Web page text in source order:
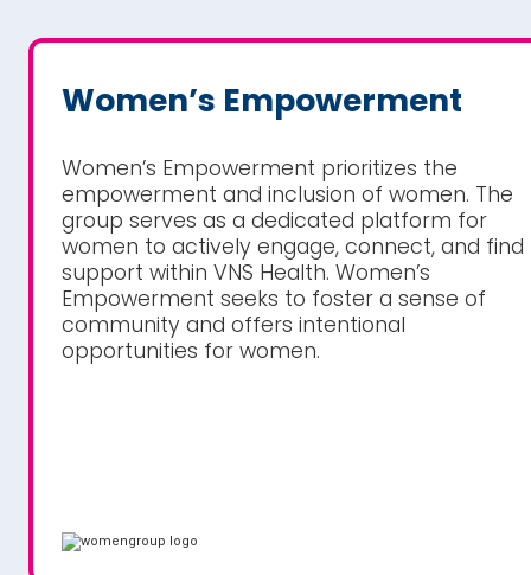
Women’s Empowerment
Women’s Empowerment prioritizes the
empowerment and inclusion of women. The
group serves as a dedicated platform for
women to actively engage, connect, and find
support within VNS Health. Women’s
Empowerment seeks to foster a sense of
community and offers intentional
opportunities for women.